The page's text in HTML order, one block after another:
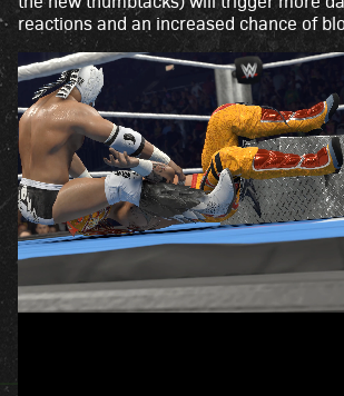
reactions and an increased chance of